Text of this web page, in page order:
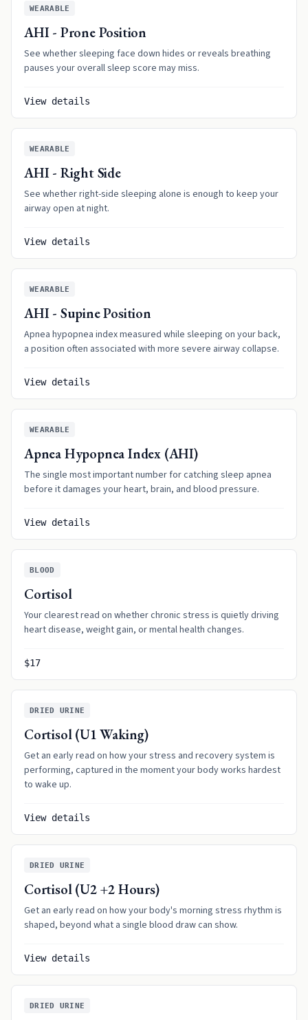
WEARABLE
AHI - Prone Position
See whether sleeping face down hides or reveals breathing
pauses your overall sleep score may miss.
View details
WEARABLE
AHI - Right Side
See whether right-side sleeping alone is enough to keep your
airway open at night.
View details
WEARABLE
AHI - Supine Position
Apnea hypopnea index measured while sleeping on your back,
a position often associated with more severe airway collapse.
View details
WEARABLE
Apnea Hypopnea Index (AHI)
The single most important number for catching sleep apnea
before it damages your heart, brain, and blood pressure.
View details
BLOOD
Cortisol
Your clearest read on whether chronic stress is quietly driving
heart disease, weight gain, or mental health changes.
$17
DRIED URINE
Cortisol (U1 Waking)
Get an early read on how your stress and recovery system is
performing, captured in the moment your body works hardest
to wake up.
View details
DRIED URINE
Cortisol (U2 +2 Hours)
Get an early read on how your body's morning stress rhythm is
shaped, beyond what a single blood draw can show.
View details
DRIED URINE